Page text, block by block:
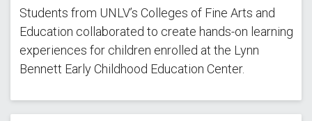
Students from UNLV’s Colleges of Fine Arts and
Education collaborated to create hands-on learning
experiences for children enrolled at the Lynn
Bennett Early Childhood Education Center.